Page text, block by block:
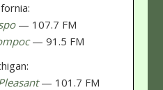
— 107.7 FM
— 91.5 FM
— 101.7 FM